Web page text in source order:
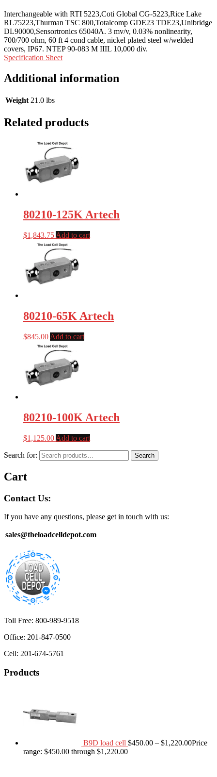
Interchangeable with RTI 5223,Coti Global CG-5223,Rice Lake
RL75223,Thurman TSC 800,Totalcomp GDE23 TDE23,Unibridge
DL90000,Sensortronics 65040A. 3 mv/v, 0.03% nonlinearity,
700/700 ohm, 60 ft 4 cond cable, nickel plated steel w/welded
covers, IP67. NTEP 90-083 M IIIL 10,000 div.
Specification Sheet
Additional information
Weight 21.0 lbs
Related products
80210-125K Artech
$1,843.75 Add to cart
80210-65K Artech
$845.00 Add to cart
80210-100K Artech
$1,125.00 Add to cart
Search for: Search
Cart
Contact Us:
If you have any questions, please get in touch with us:
sales@theloadcelldepot.com
Toll Free: 800-989-9518
Office: 201-847-0500
Cell: 201-674-5761
Products
B9D load cell $450.00 – $1,220.00Price
range: $450.00 through $1,220.00